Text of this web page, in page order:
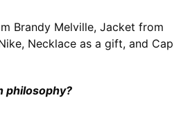
Brandy Melville, Jacket from
Necklace as a gift, and Cap
philosophy?